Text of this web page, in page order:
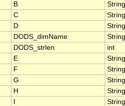
B
String
C
String
D
String
DODS_dimName
String
DODS_strlen
int
E
String
F
String
G
String
H
String
String